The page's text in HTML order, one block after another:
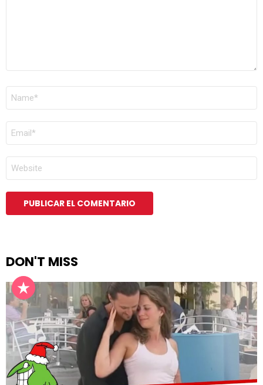
NOMBRE
CORREO
ELECTRÓNICO
WEB
DON'T MISS